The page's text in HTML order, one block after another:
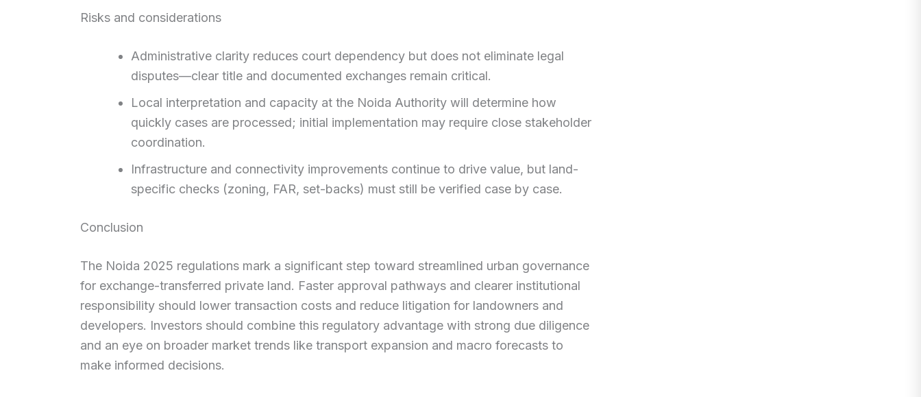
Risks and considerations
Administrative clarity reduces court dependency but does not eliminate legal
disputes—clear title and documented exchanges remain critical.
Local interpretation and capacity at the Noida Authority will determine how
quickly cases are processed; initial implementation may require close stakeholder
coordination.
Infrastructure and connectivity improvements continue to drive value, but land-
specific checks (zoning, FAR, set-backs) must still be verified case by case.
Conclusion
The Noida 2025 regulations mark a significant step toward streamlined urban governance
for exchange-transferred private land. Faster approval pathways and clearer institutional
responsibility should lower transaction costs and reduce litigation for landowners and
developers. Investors should combine this regulatory advantage with strong due diligence
and an eye on broader market trends like transport expansion and macro forecasts to
make informed decisions.